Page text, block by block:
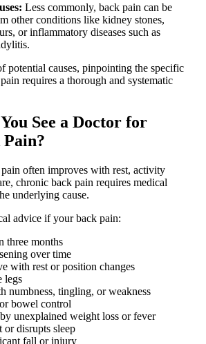
Less commonly, back pain can be
other conditions like kidney stones,
or inflammatory diseases such as
potential causes, pinpointing the specific
requires a thorough and systematic
See a Doctor for
often improves with rest, activity
chronic back pain requires medical
underlying cause.
advice if your back pain:
three months
over time
with rest or position changes
legs
numbness, tingling, or weakness
bowel control
unexplained weight loss or fever
or disrupts sleep
fall or injury